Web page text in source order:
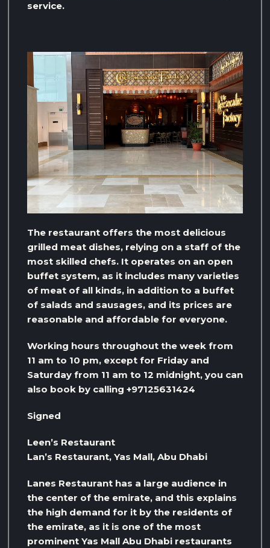
service.
The restaurant offers the most delicious
grilled meat dishes, relying on a staff of the
most skilled chefs. It operates on an open
buffet system, as it includes many varieties
of meat of all kinds, in addition to a buffet
of salads and sausages, and its prices are
reasonable and affordable for everyone.
Working hours throughout the week from
11 am to 10 pm, except for Friday and
Saturday from 11 am to 12 midnight, you can
also book by calling +97125631424
Signed
Leen’s Restaurant
Lan’s Restaurant, Yas Mall, Abu Dhabi
Lanes Restaurant has a large audience in
the center of the emirate, and this explains
the high demand for it by the residents of
the emirate, as it is one of the most
prominent Yas Mall Abu Dhabi restaurants